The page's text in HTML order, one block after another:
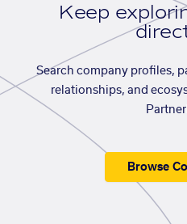
Keep
Search company profiles,
relationships, and
Browse